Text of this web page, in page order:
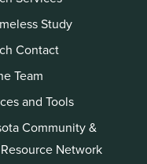
Study
Contact
Team
and Tools
Community &
Network